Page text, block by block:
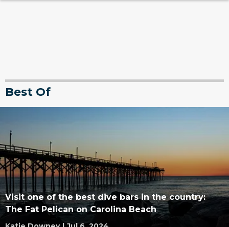
Best Of
Visit one of the best dive bars in the country:
The Fat Pelican on Carolina Beach